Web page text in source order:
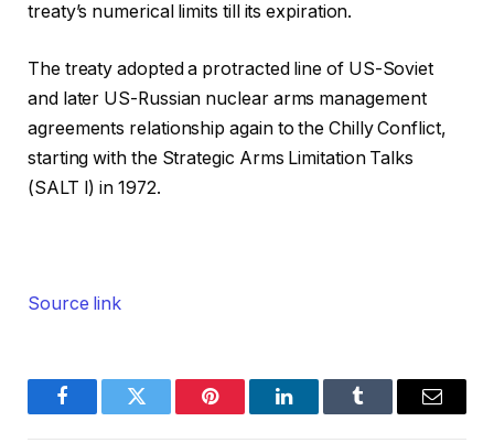
treaty’s numerical limits till its expiration.
The treaty adopted a protracted line of US-Soviet
and later US-Russian nuclear arms management
agreements relationship again to the Chilly Conflict,
starting with the Strategic Arms Limitation Talks
(SALT I) in 1972.
Source link
FacebookTwitter Pinterest LinkedInTumblr Email